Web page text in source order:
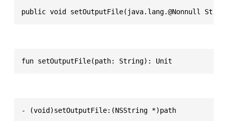
public void setOutputFile(java.lang.@Nonnull
fun setOutputFile(path: String): Unit
- (void)setOutputFile:(NSString *)path